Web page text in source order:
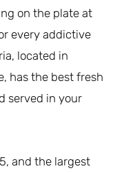
on the plate at
every addictive
located in
has the best fresh
served in your
and the largest